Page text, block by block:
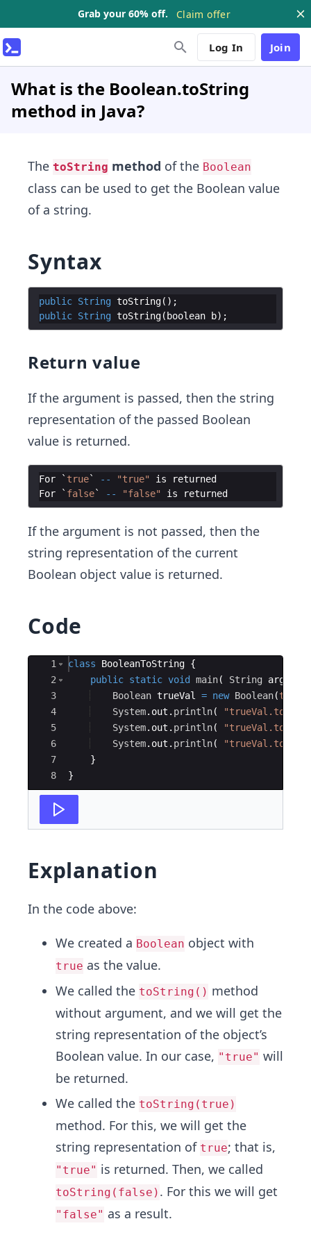
Grab your 60% off. Claim offer
Log In Join
What is the Boolean.toString
method in Java?
The toString method of the Boolean
class can be used to get the Boolean value
of a string.
Syntax
public String toString( ) ;
public String toString(boolean b) ;
Return value
If the argument is passed, then the string
representation of the passed Boolean
value is returned.
For ` true` -- "true" is
returned
For ` false` -- "false" is returned
If the argument is not passed, then the
string representation of the current
Boolean object value is returned.
Code
Ace Editor
1
2
3
4
5
6
7
8
class BooleanToString {
public static void main( String args
Boolean trueVal = new Boolean(true
System. out . println(
System. out . println(
System. out . println(
}
}
Explanation
In the code above:
We created a Boolean object with
true as the value.
We called the toString() method
without argument, and we will get the
string representation of the object’s
Boolean value. In our case, "true" will
be returned.
We called the toString(true)
method. For this, we will get the
string representation of true; that is,
"true" is returned. Then, we called
toString(false) . For this we will get
"false" as a result.